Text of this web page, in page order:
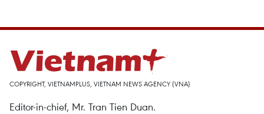
COPYRIGHT, VIETNAMPLUS, VIETNAM NEWS AGENCY (VNA)
Editor-in-chief, Mr. Tran Tien Duan.